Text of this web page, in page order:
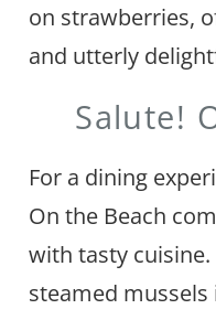
on strawberries,
and utterly
Salute!
For a dining
On the Beach
with tasty
steamed mussels